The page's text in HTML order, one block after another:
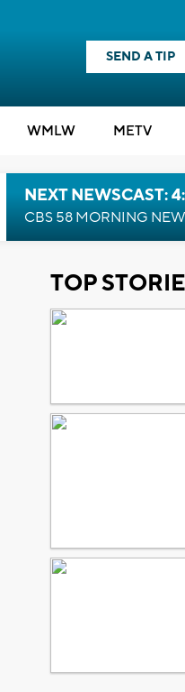
SEND A TIP
WMLW METV
NEXT NEWSCAST:
CBS 58 MORNING
TOP